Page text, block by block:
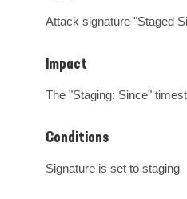
Attack signature "Staged
Impact
The "Staging: Since"
Conditions
Signature is set to staging